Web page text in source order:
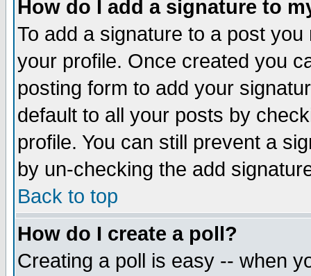
How do I add a signature to
To add a signature to a post
your profile. Once created you
posting form to add your
default to all your posts by
profile. You can still prevent a
by un-checking the add
Back to top
How do I create a poll?
Creating a poll is easy -- when